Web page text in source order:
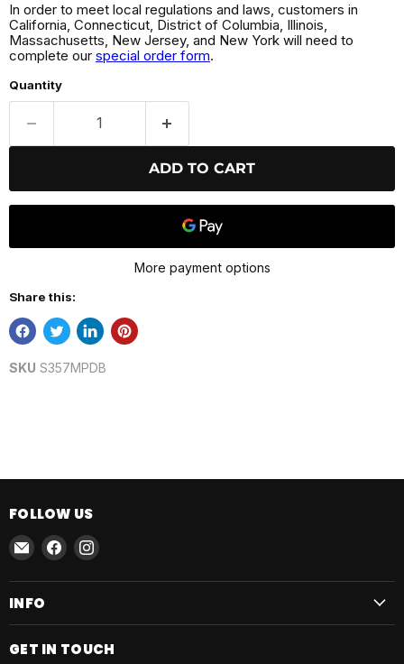
In order to meet local regulations and laws, customers in
California, Connecticut, District of Columbia, Illinois,
Massachusetts, New Jersey, and New York will need to
complete our special order form.
Quantity
ADD TO CART
More payment options
Share this:
SKU S357MPDB
FOLLOW US
Email
AmmoJoy
Find
on
Find
on
INFO
GET IN TOUCH